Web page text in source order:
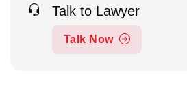
Talk to Lawyer
Talk Now